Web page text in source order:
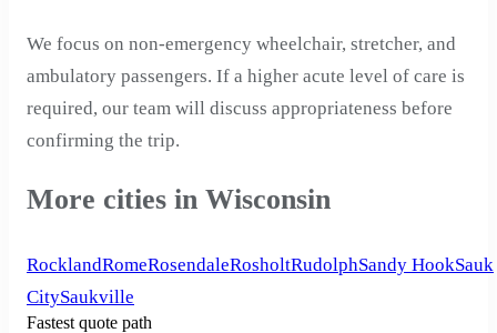
We focus on non-emergency wheelchair, stretcher, and
ambulatory passengers. If a higher acute level of care is
required, our team will discuss appropriateness before
confirming the trip.
More cities in Wisconsin
RocklandRomeRosendaleRosholtRudolphSandy HookSauk
CitySaukville
Fastest quote path